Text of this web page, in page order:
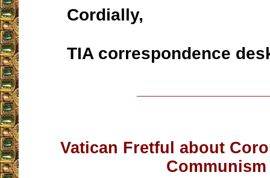
Cordially,
TIA correspondence
Vatican Fretful about
Communism